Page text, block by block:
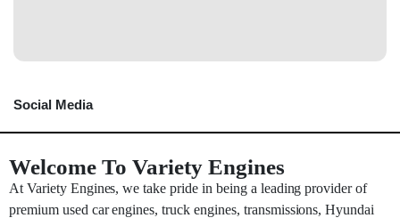
Social Media
Welcome To Variety Engines
At Variety Engines, we take pride in being a leading provider of
premium used car engines, truck engines, transmissions, Hyundai